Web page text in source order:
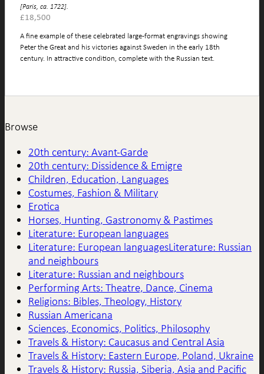
[Paris, ca. 1722].
£18,500
A fine example of these celebrated large-format engravings showing
Peter the Great and his victories against Sweden in the early 18th
century. In attractive condition, complete with the Russian text.
Browse
20th century: Avant-Garde
20th century: Dissidence & Emigre
Children, Education, Languages
Costumes, Fashion & Military
Erotica
Horses, Hunting, Gastronomy & Pastimes
Literature: European languages
Literature: European languagesLiterature: Russian
and neighbours
Literature: Russian and neighbours
Performing Arts: Theatre, Dance, Cinema
Religions: Bibles, Theology, History
Russian Americana
Sciences, Economics, Politics, Philosophy
Travels & History: Caucasus and Central Asia
Travels & History: Eastern Europe, Poland, Ukraine
Travels & History: Russia, Siberia, Asia and Pacific